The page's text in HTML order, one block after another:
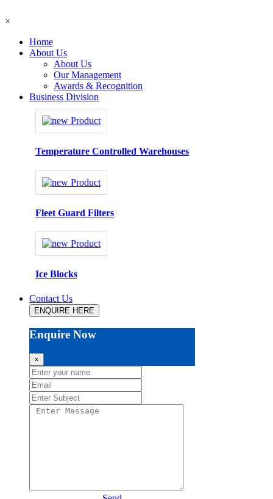
×
Home
About Us
About Us
Our Management
Awards & Recognition
Business Division
Temperature Controlled Warehouses
Fleet Guard Filters
Ice Blocks
Contact Us
ENQUIRE HERE
Enquire Now
×